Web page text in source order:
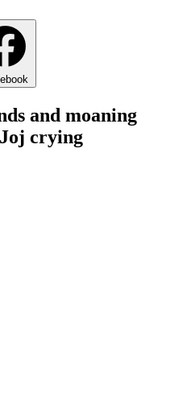
and moaning
crying